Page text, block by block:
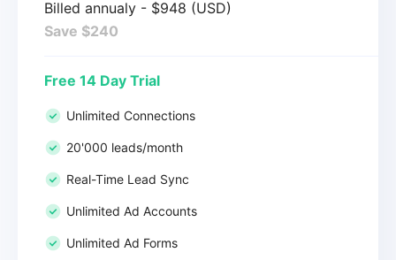
Billed annualy - $948 (USD)
Save $240
Free 14 Day Trial
Unlimited Connections
20'000 leads/month
Real-Time Lead Sync
Unlimited Ad Accounts
Unlimited Ad Forms